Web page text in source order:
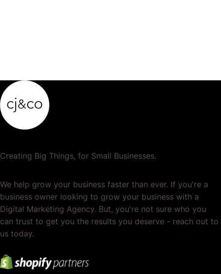
Creating Big Things, for Small Businesses.
We help grow your business faster than ever. If you're a
business owner looking to grow your business with a
Digital Marketing Agency. But, you're not sure who you
can trust to get you the results you deserve - reach out to
us today.